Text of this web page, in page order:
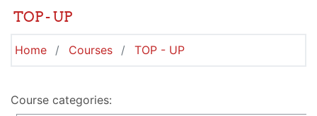
TOP - UP
Home Courses TOP - UP
Course categories: